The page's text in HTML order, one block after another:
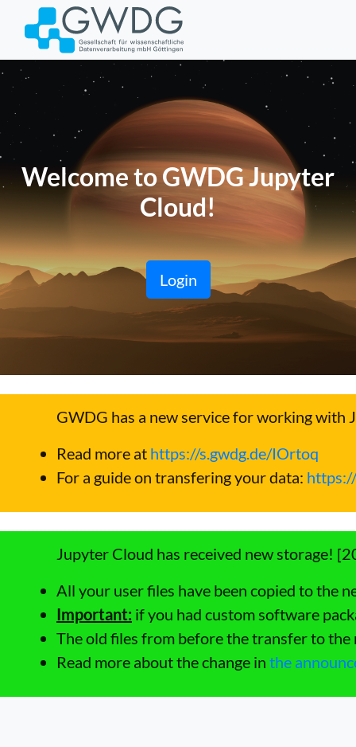
Welcome to GWDG Jupyter
Cloud!
Login
GWDG has a new service for working
Read more at https://s.gwdg.de/IOrtoq
For a guide on transfering your data:
Jupyter Cloud has received new storage!
All your user files have been copied to the
Important: if you had custom software
The old files from before the transfer to the
Read more about the change in the